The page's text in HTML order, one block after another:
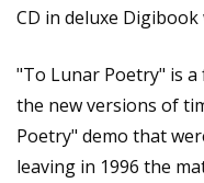
CD in deluxe
"To Lunar Poetry" is
the new versions of
Poetry" demo that
leaving in 1996 the